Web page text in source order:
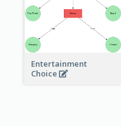
Entertainment
Choice